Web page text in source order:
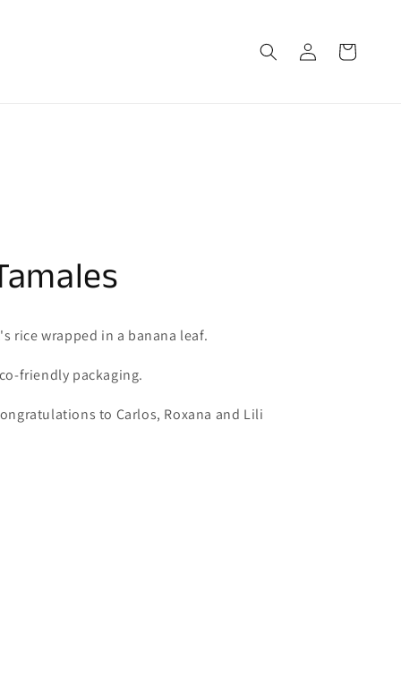
in
Cart
rice wrapped in a banana leaf.
friendly packaging.
to Carlos, Roxana and Lili